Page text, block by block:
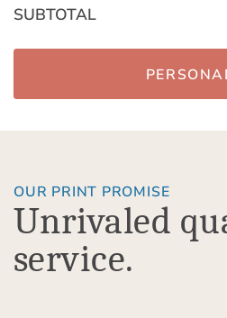
SUBTOTAL
OUR PRINT PROMISE
Unrivaled
service.